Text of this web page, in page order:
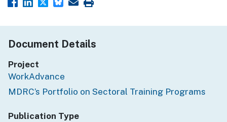
Document Details
Project
WorkAdvance
MDRC’s Portfolio on Sectoral Training Programs
Publication Type